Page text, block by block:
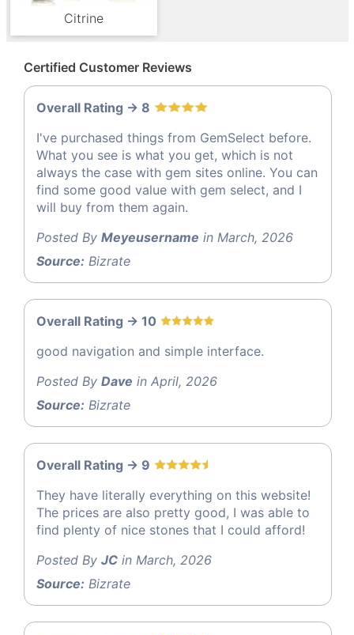
Citrine
Certified Customer Reviews
Overall Rating -> 8
I've purchased things from GemSelect before.
What you see is what you get, which is not
always the case with gem sites online. You can
find some good value with gem select, and I
will buy from them again.
Posted By Meyeusername in March, 2026
Source: Bizrate
Overall Rating -> 10
good navigation and simple interface.
Posted By Dave in April, 2026
Source: Bizrate
Overall Rating -> 9
They have literally everything on this website!
The prices are also pretty good, I was able to
find plenty of nice stones that I could afford!
Posted By JC in March, 2026
Source: Bizrate